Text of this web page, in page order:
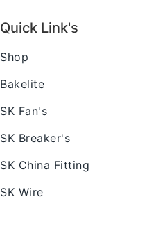
Quick Link's
Shop
Bakelite
SK Fan's
SK Breaker's
SK China Fitting
SK Wire